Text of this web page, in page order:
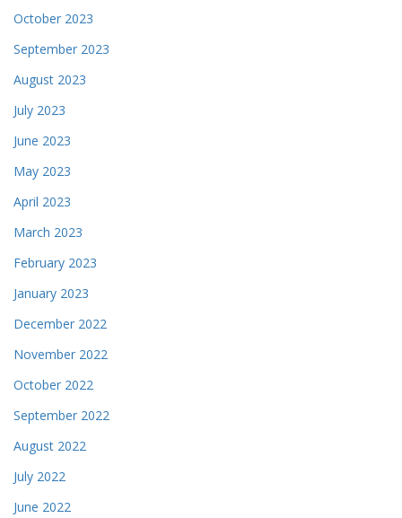
October 2023
September 2023
August 2023
July 2023
June 2023
May 2023
April 2023
March 2023
February 2023
January 2023
December 2022
November 2022
October 2022
September 2022
August 2022
July 2022
June 2022